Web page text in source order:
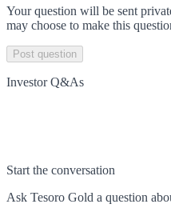
Your question will be sent
may choose to make this
Post question
Investor Q&As
Start the conversation
Ask Tesoro Gold a question